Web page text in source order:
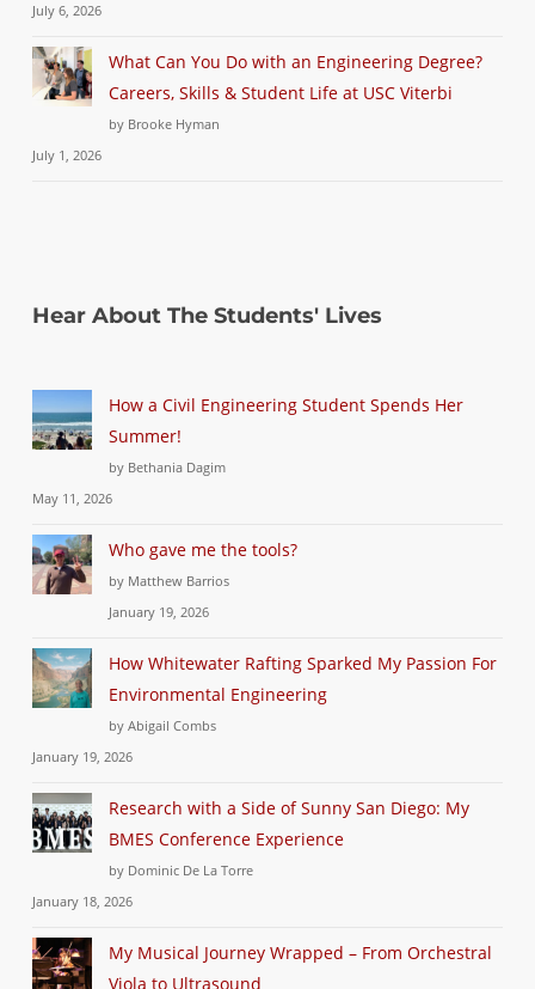
July 6, 2026
What Can You Do with an Engineering Degree?
Careers, Skills & Student Life at USC Viterbi
by Brooke Hyman
July 1, 2026
Hear About The Students' Lives
How a Civil Engineering Student Spends Her
Summer!
by Bethania Dagim
May 11, 2026
Who gave me the tools?
by Matthew Barrios
January 19, 2026
How Whitewater Rafting Sparked My Passion For
Environmental Engineering
by Abigail Combs
January 19, 2026
Research with a Side of Sunny San Diego: My
BMES Conference Experience
by Dominic De La Torre
January 18, 2026
My Musical Journey Wrapped – From Orchestral
Viola to Ultrasound